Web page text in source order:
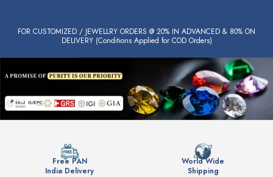
FOR CUSTOMIZED / JEWELLRY ORDERS @ 20% IN ADVANCED & 80% ON
DELIVERY (Conditions Applied for COD Orders)
Free PAN
India Delivery
World Wide
Shipping